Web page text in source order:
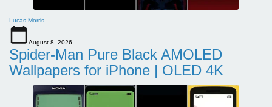
Lucas Morris
August 8, 2026
Spider-Man Pure Black AMOLED
Wallpapers for iPhone | OLED 4K